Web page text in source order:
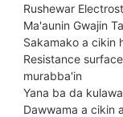
Rushewar
Ma'aunin Gwajin
Sakamako a cikin
Resistance
murabba'in
Yana ba da
Dawwama a cikin